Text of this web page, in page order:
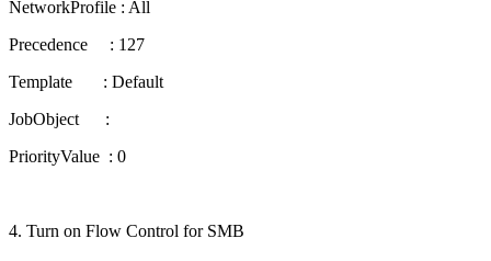
NetworkProfile : All
Precedence : 127
Template : Default
JobObject :
PriorityValue : 0
4. Turn on Flow Control for SMB